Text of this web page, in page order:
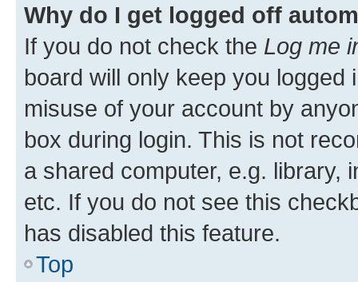
Why do I get logged off
If you do not check the Log me
board will only keep you
misuse of your account by
box during login. This is not
a shared computer, e.g. library,
etc. If you do not see this
has disabled this feature.
Top